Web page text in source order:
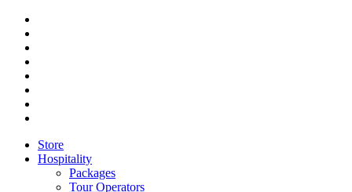
Store
Hospitality
Packages
Tour Operators